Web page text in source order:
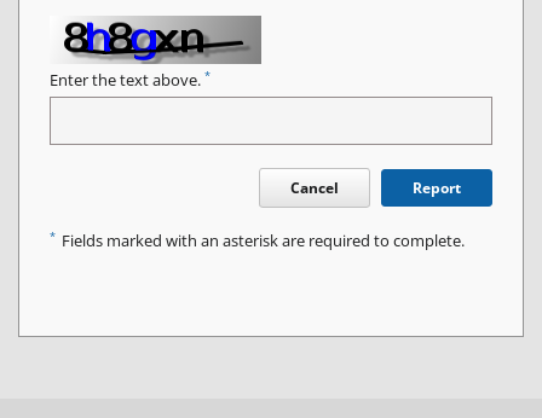
Enter the text above. *
Cancel Report
* Fields marked with an asterisk are required to complete.